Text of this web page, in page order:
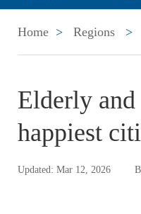
Home > Regions >
Elderly
happiest
Updated: Mar 12, 2026